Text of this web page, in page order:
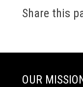
Share this
OUR